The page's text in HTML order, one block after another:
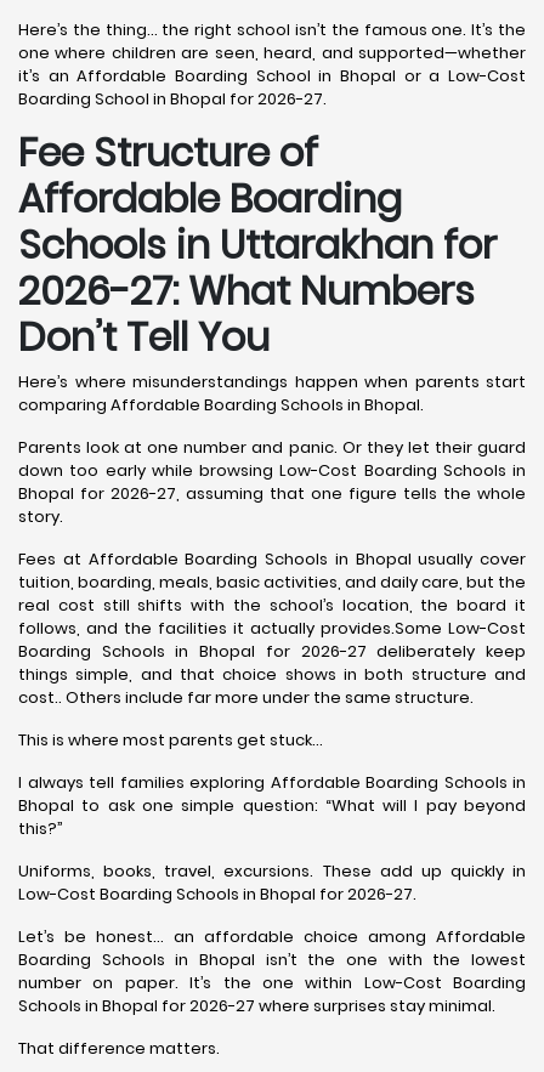
Here’s the thing… the right school isn’t the famous one. It’s the
one where children are seen, heard, and supported—whether
it’s an Affordable Boarding School in Bhopal or a Low-Cost
Boarding School in Bhopal for 2026-27.
Fee Structure of
Affordable Boarding
Schools in Uttarakhan for
2026-27: What Numbers
Don’t Tell You
Here’s where misunderstandings happen when parents start
comparing Affordable Boarding Schools in Bhopal.
Parents look at one number and panic. Or they let their guard
down too early while browsing Low-Cost Boarding Schools in
Bhopal for 2026-27, assuming that one figure tells the whole
story.
Fees at Affordable Boarding Schools in Bhopal usually cover
tuition, boarding, meals, basic activities, and daily care, but the
real cost still shifts with the school’s location, the board it
follows, and the facilities it actually provides.Some Low-Cost
Boarding Schools in Bhopal for 2026-27 deliberately keep
things simple, and that choice shows in both structure and
cost.. Others include far more under the same structure.
This is where most parents get stuck…
I always tell families exploring Affordable Boarding Schools in
Bhopal to ask one simple question: “What will I pay beyond
this?”
Uniforms, books, travel, excursions. These add up quickly in
Low-Cost Boarding Schools in Bhopal for 2026-27.
Let’s be honest… an affordable choice among Affordable
Boarding Schools in Bhopal isn’t the one with the lowest
number on paper. It’s the one within Low-Cost Boarding
Schools in Bhopal for 2026-27 where surprises stay minimal.
That difference matters.